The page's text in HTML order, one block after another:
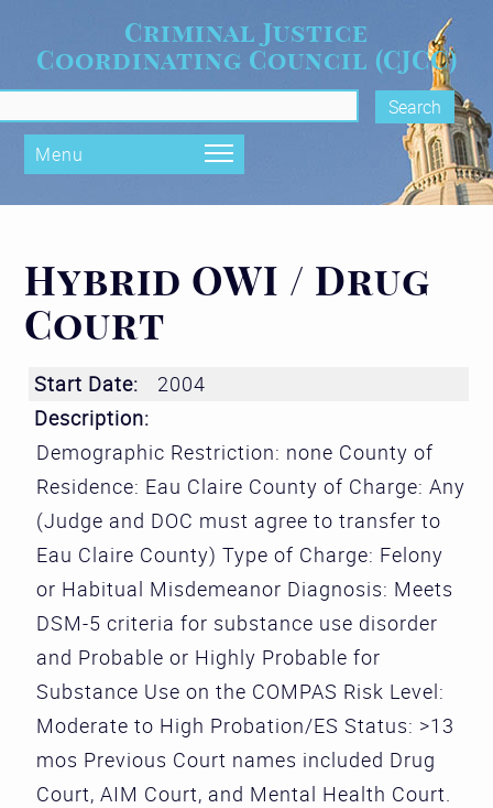
Skip to main content
Criminal Justice
Coordinating Council (CJCC)
form
Menu
Hybrid OWI / Drug
Court
Start Date:
2004
Description:
Demographic Restriction: none County of
Residence: Eau Claire County of Charge: Any
(Judge and DOC must agree to transfer to
Eau Claire County) Type of Charge: Felony
or Habitual Misdemeanor Diagnosis: Meets
DSM-5 criteria for substance use disorder
and Probable or Highly Probable for
Substance Use on the COMPAS Risk Level:
Moderate to High Probation/ES Status: >13
mos Previous Court names included Drug
Court, AIM Court, and Mental Health Court.